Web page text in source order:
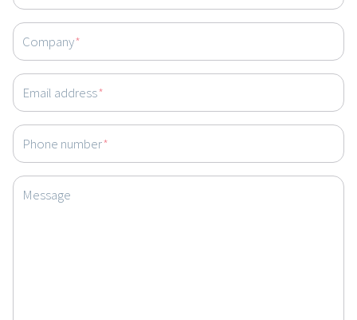
Company*
Email address*
Phone number*
Message